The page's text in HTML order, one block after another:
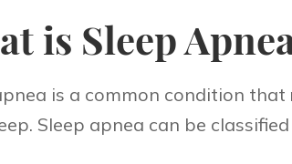
is Sleep
is a common condition
Sleep apnea can be